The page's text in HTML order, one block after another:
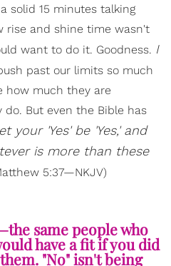
solid 15 minutes talking
rise and shine time wasn't
want to do it. Goodness. I
past our limits so much
how much they are
But even the Bible has
your 'Yes' be 'Yes,' and
is more than these
5:37—NKJV)
same people who
have a fit if you did
"No" isn't being